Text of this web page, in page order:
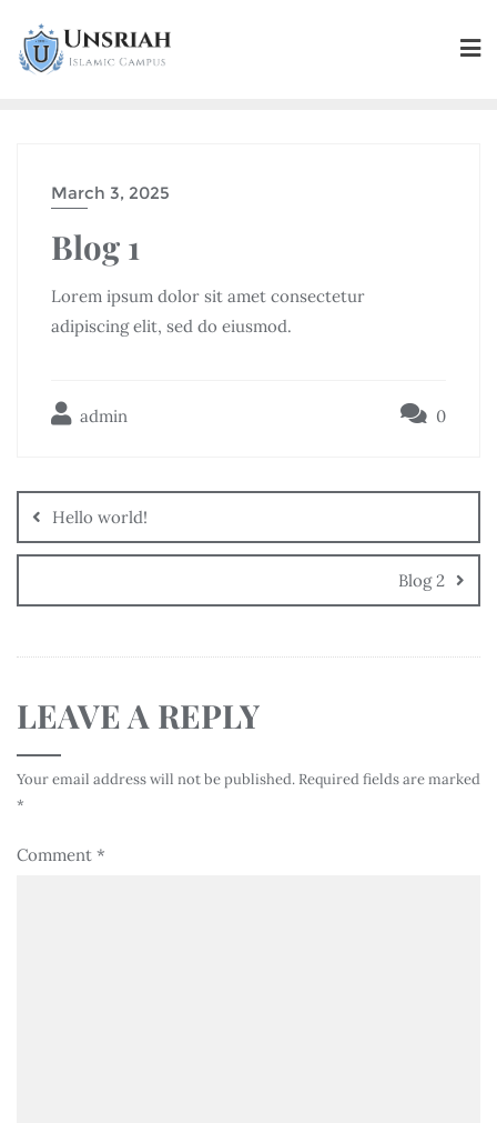
March 3, 2025
Blog 1
Lorem ipsum dolor sit amet consectetur
adipiscing elit, sed do eiusmod.
admin 0
Hello world!
Blog 2
LEAVE A REPLY
Your email address will not be published. Required fields are marked
*
Comment *